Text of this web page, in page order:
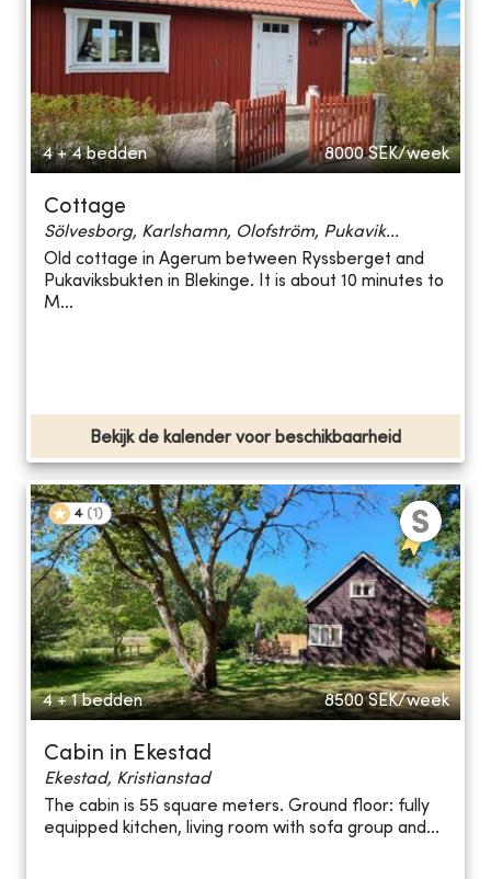
4 + 4 bedden 8000 SEK/week
Cottage
Sölvesborg, Karlshamn, Olofström, Pukavik...
Old cottage in Agerum between Ryssberget and
Pukaviksbukten in Blekinge. It is about 10 minutes to
M...
Bekijk de kalender voor beschikbaarheid
4 (1 )
4 + 1 bedden 8500 SEK/week
Cabin in Ekestad
Ekestad, Kristianstad
The cabin is 55 square meters. Ground floor: fully
equipped kitchen, living room with sofa group and...